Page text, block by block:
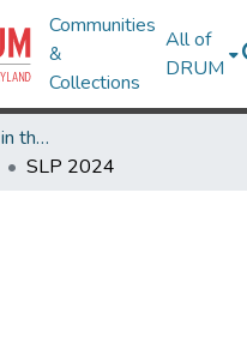
Communities
&
Collections
All of
DRUM
Slavery, Law, & Power in the British Empire and Early America
SLP 2024